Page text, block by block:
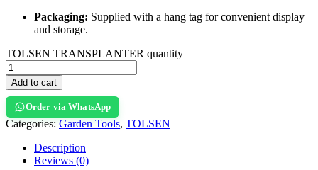
Packaging: Supplied with a hang tag for convenient display
and storage.
TOLSEN TRANSPLANTER quantity
Add to cart
Order via WhatsApp
Categories: Garden Tools, TOLSEN
Description
Reviews (0)